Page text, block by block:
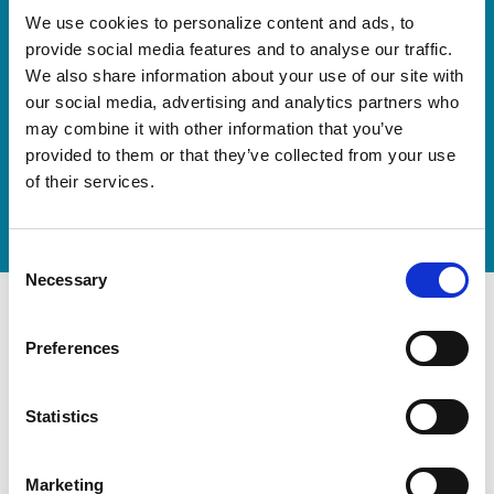
We use cookies to personalize content and ads, to
provide social media features and to analyse our traffic.
We also share information about your use of our site with
our social media, advertising and analytics partners who
may combine it with other information that you’ve
provided to them or that they’ve collected from your use
of their services.
Selection
Necessary
Preferences
Statistics
Marketing
Our new springboard
"DynamiX 30"
Discover our new adjustable diving board for children
now